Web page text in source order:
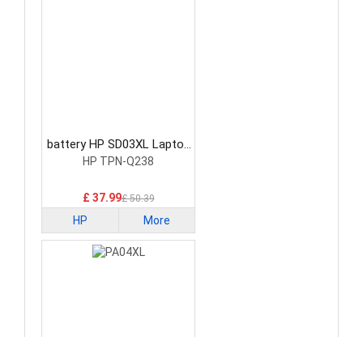
battery HP SD03XL Laptop
Battery
HP TPN-Q238
£ 37.99£ 50.39
HP More